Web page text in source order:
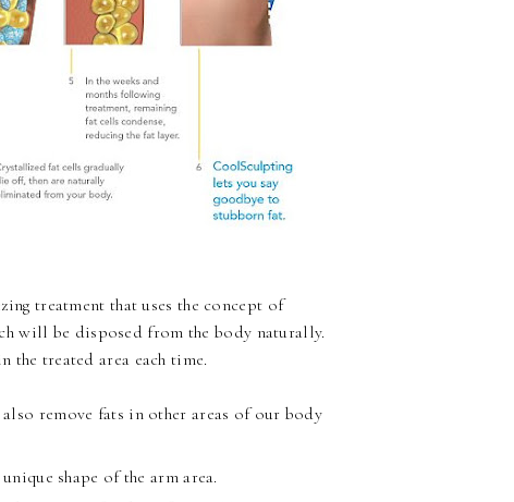
treatment that uses the concept of
will be disposed from the body naturally.
the treated area each time.
remove fats in other areas of our body
shape of the arm area.